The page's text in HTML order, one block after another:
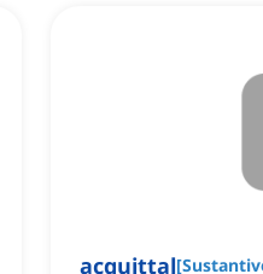
acquittal[